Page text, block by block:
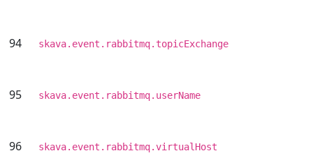
94 skava.event.rabbitmq.topicExchange
95 skava.event.rabbitmq.userName
96 skava.event.rabbitmq.virtualHost